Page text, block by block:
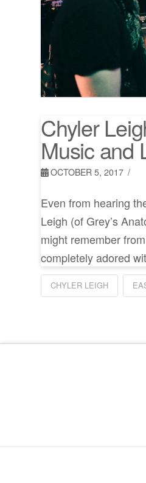
Chyler
Music and
OCTOBER 5, 2017
Even from hearing
Leigh (of Grey’s
might remember
completely adored
CHYLER LEIGH